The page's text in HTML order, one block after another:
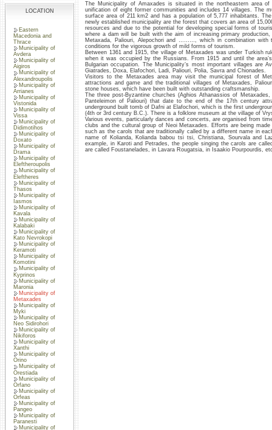
LOCATION
Eastern
Macedonia and
Thrace
Municipality of
Avdera
Municipality of
Aigiros
Municipality of
Alexandroupolis
Municipality of
Arrianes
Municipality of
Vistonida
Municipality of
Vissa
Municipality of
Didimotihos
Municipality of
Doxato
Municipality of
Drama
Municipality of
Eleftheroupolis
Municipality of
Eleftheres
Municipality of
Thasos
Municipality of
Iasmos
Municipality of
Kavala
Municipality of
Kalabaki
Municipality of
Kato Nevrokopi
Municipality of
Keramoti
Municipality of
Komotini
Municipality of
Kyprinos
Municipality of
Maronia
Municipality of
Metaxades
Municipality of
Myki
Municipality of
Neo Sidirohori
Municipality of
Nikiforos
Municipality of
Xanthi
Municipality of
Orino
Municipality of
Orestiada
Municipality of
Orfano
Municipality of
Orfeas
Municipality of
Pangeo
Municipality of
Paranesti
Municipality of
The Municipality of Amaxades is situated in the northeastern area
unification of eight former communities and includes 14 villages. The
surface area of 211 km2 and has a population of 5,777 inhabitants.
newly established municipality are the forest that covers an area of
resources and due to the potential for developing special forms of
where a dam will be built with the aim of increasing primary
Metaxada, Paliouri, Alepochori and ………, which in combination with
conditions for the vigorous growth of mild forms of tourism.
Between 1361 and 1915, the village of Metaxades was under Turkish
when it was occupied by the Russians. From 1915 and until the
Bulgarian occupation. The Municipality’s most important villages are
Giatrades, Doxa, Elafochori, Ladi, Paliouri, Polia, Savra and Chionades.
Visitors to the Metaxades area may visit the municipal forest of
attractions and game and the traditional villages of Metaxades,
stone houses, which have been built with outstanding craftsmanship.
The three post-Byzantine churches (Aghios Athanassios of
Panteleimon of Paliouri) that date to the end of the 17th century
underground built tomb of Dafni at Elafochori, which is the first
(4th or 3rd century B.C.). There is a folklore museum at the village of
Various events, particularly dances and concerts, are organised from
clubs and the cultural group of Neoi Metaxades. Efforts are being
such as the carols that are traditionally called by a different name in
name of Kolianda, Kolianda babou tsi tsi, Christiana, Sourvala and
example, in Karoti and Petrades, the people singing the carols are
are called Foustanelades, in Lavara Rougatsia, in Isaakio Pourpourdis,